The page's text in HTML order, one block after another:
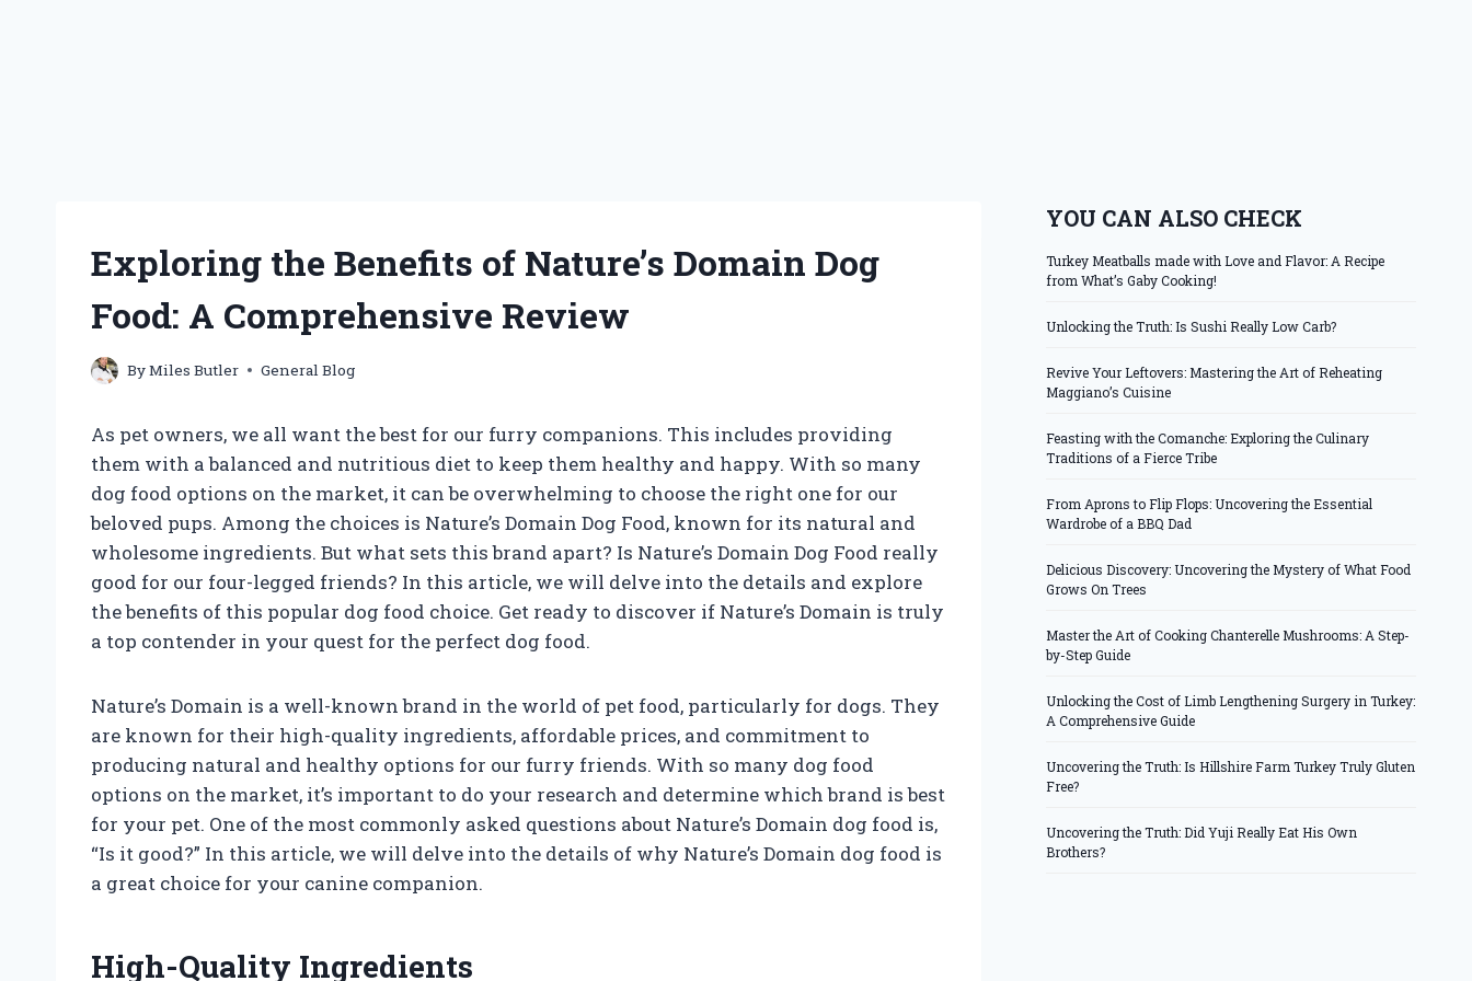
Exploring the Benefits of Nature’s Domain Dog
Food: A Comprehensive Review
ByMiles Butler General Blog
As pet owners, we all want the best for our furry companions. This includes providing
them with a balanced and nutritious diet to keep them healthy and happy. With so many
dog food options on the market, it can be overwhelming to choose the right one for our
beloved pups. Among the choices is Nature’s Domain Dog Food, known for its natural and
wholesome ingredients. But what sets this brand apart? Is Nature’s Domain Dog Food really
good for our four-legged friends? In this article, we will delve into the details and explore
the benefits of this popular dog food choice. Get ready to discover if Nature’s Domain is truly
a top contender in your quest for the perfect dog food.
Nature’s Domain is a well-known brand in the world of pet food, particularly for dogs. They
are known for their high-quality ingredients, affordable prices, and commitment to
producing natural and healthy options for our furry friends. With so many dog food
options on the market, it’s important to do your research and determine which brand is best
for your pet. One of the most commonly asked questions about Nature’s Domain dog food is,
“Is it good?” In this article, we will delve into the details of why Nature’s Domain dog food is
a great choice for your canine companion.
High-Quality Ingredients
YOU CAN ALSO CHECK
Turkey Meatballs made with Love and Flavor: A Recipe
from What’s Gaby Cooking!
Unlocking the Truth: Is Sushi Really Low Carb?
Revive Your Leftovers: Mastering the Art of Reheating
Maggiano’s Cuisine
Feasting with the Comanche: Exploring the Culinary
Traditions of a Fierce Tribe
From Aprons to Flip Flops: Uncovering the Essential
Wardrobe of a BBQ Dad
Delicious Discovery: Uncovering the Mystery of What Food
Grows On Trees
Master the Art of Cooking Chanterelle Mushrooms: A Step-
by-Step Guide
Unlocking the Cost of Limb Lengthening Surgery in Turkey:
A Comprehensive Guide
Uncovering the Truth: Is Hillshire Farm Turkey Truly Gluten
Free?
Uncovering the Truth: Did Yuji Really Eat His Own
Brothers?